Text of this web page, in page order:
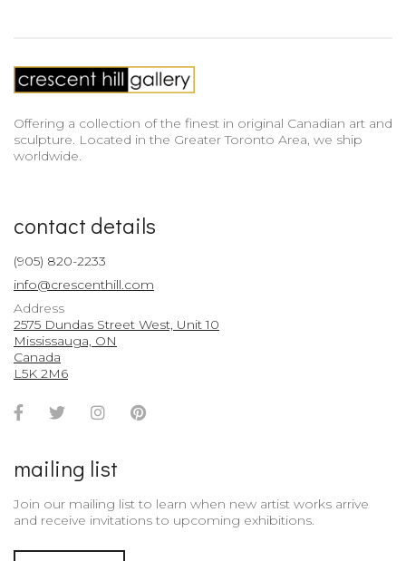
Offering a collection of the finest in original Canadian art and
sculpture. Located in the Greater Toronto Area, we ship
worldwide.
contact details
(905) 820-2233
info@crescenthill.com
Address
2575 Dundas Street West, Unit 10
Mississauga, ON
Canada
L5K 2M6
Facebook
TwitterInstagramPinterest
mailing list
Join our mailing list to learn when new artist works arrive
and receive invitations to upcoming exhibitions.